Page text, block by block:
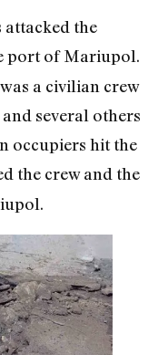
attacked the
port of Mariupol.
a civilian crew
several others
occupiers hit the
the crew and the